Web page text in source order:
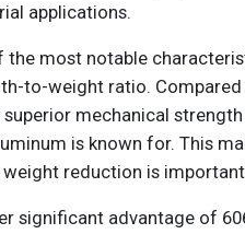
Junction
applications.
the most notable
to-weight ratio. Compared
mechanical
is known for. This
weight reduction is
significant advantage of